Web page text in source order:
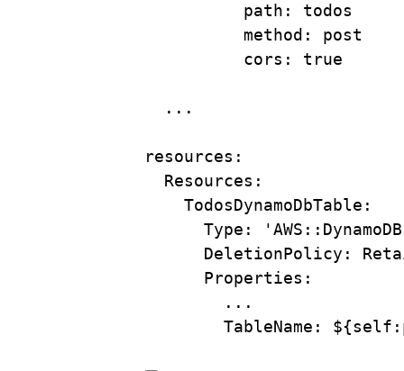
path : todos
method : post
cors : true
...
resources :
Resources :
TodosDynamoDbTable :
Type :
DeletionPolicy :
Properties :
...
TableName :